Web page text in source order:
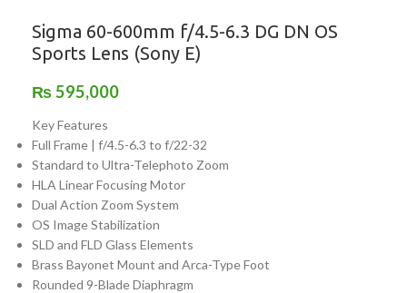
Sigma 60-600mm f/4.5-6.3 DG DN OS
Sports Lens (Sony E)
₨595,000
Key Features
Full Frame | f/4.5-6.3 to f/22-32
Standard to Ultra-Telephoto Zoom
HLA Linear Focusing Motor
Dual Action Zoom System
OS Image Stabilization
SLD and FLD Glass Elements
Brass Bayonet Mount and Arca-Type Foot
Rounded 9-Blade Diaphragm